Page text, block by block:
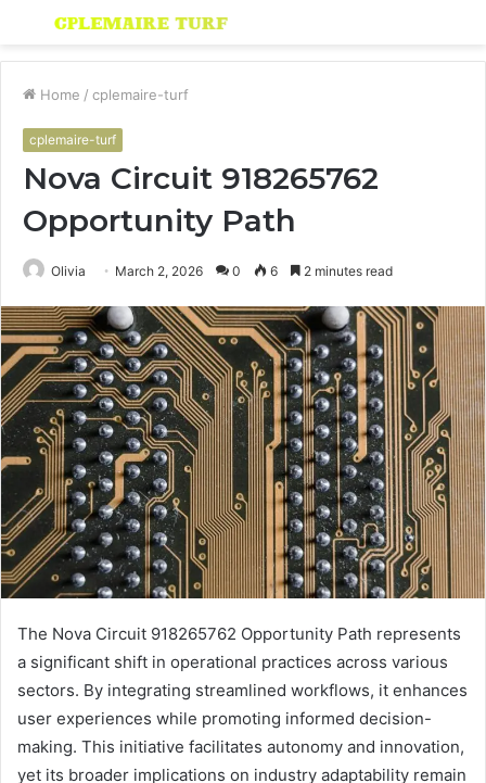
Menu
Home / cplemaire-turf
cplemaire-turf
Nova Circuit 918265762
Opportunity Path
Olivia March 2, 2026 0 6 2 minutes read
The Nova Circuit 918265762 Opportunity Path represents
a significant shift in operational practices across various
sectors. By integrating streamlined workflows, it enhances
user experiences while promoting informed decision-
making. This initiative facilitates autonomy and innovation,
yet its broader implications on industry adaptability remain